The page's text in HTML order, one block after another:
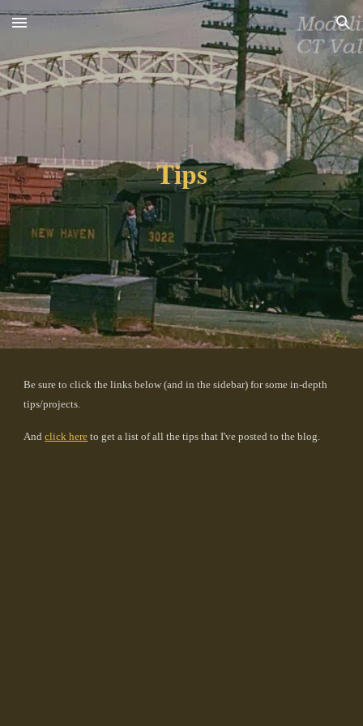
Skip to main content Skip to navigation
Tips
Be sure to click the links below (and in the sidebar) for some in-depth
tips/projects.
And click here to get a list of all the tips that I've posted to the blog.